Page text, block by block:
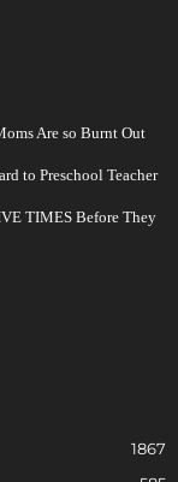
Are so Burnt Out
to Preschool Teacher
TIMES Before They
1867